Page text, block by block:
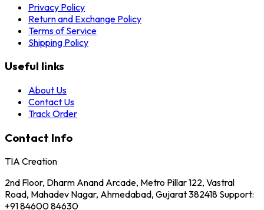
Privacy Policy
Return and Exchange Policy
Terms of Service
Shipping Policy
Useful links
About Us
Contact Us
Track Order
Contact Info
TIA Creation
2nd Floor, Dharm Anand Arcade, Metro Pillar 122, Vastral
Road, Mahadev Nagar, Ahmedabad, Gujarat 382418 Support:
+91 84600 84630